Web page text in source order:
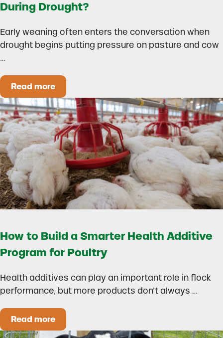
During Drought?
Early weaning often enters the conversation when
drought begins putting pressure on pasture and cow
…
Read moreCould Early Weaning Protect Your Herd During
How to Build a Smarter Health Additive
Program for Poultry
Health additives can play an important role in flock
performance, but more products don’t always …
Read moreHow to Build a Smarter Health Additive